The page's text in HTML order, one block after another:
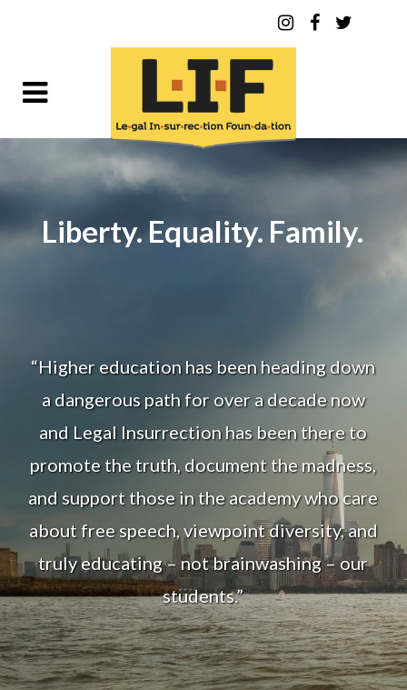
Liberty. Equality. Family.
“Higher education has been heading down
a dangerous path for over a decade now
and Legal Insurrection has been there to
promote the truth, document the madness,
and support those in the academy who care
about free speech, viewpoint diversity, and
truly educating – not brainwashing – our
students.”